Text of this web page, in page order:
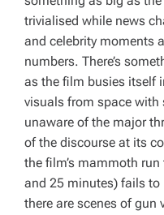
trivialised while news
and celebrity moments
numbers. There’s
as the film busies itself
visuals from space
unaware of the major
of the discourse at its
the film’s mammoth
and 25 minutes) fails to
there are scenes of